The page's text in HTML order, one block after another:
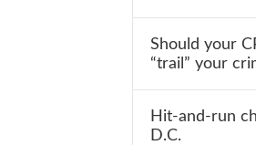
Should your
“trail” your
Hit-and-run
D.C.